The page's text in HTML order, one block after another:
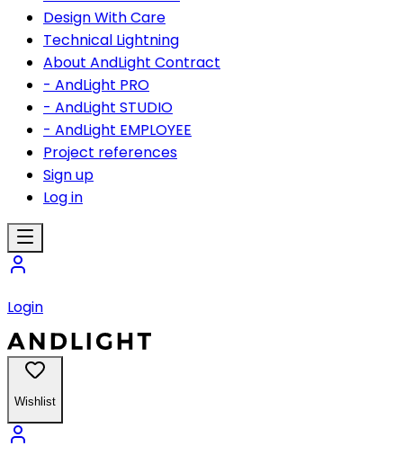
Design With Care
Technical Lightning
About AndLight Contract
- AndLight PRO
- AndLight STUDIO
- AndLight EMPLOYEE
Project references
Sign up
Log in
Login
Wishlist